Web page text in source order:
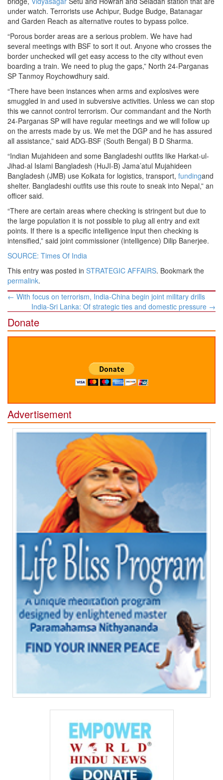
under watch. Terrorists use Achipur, Budge Budge, Batanagar
and Garden Reach as alternative routes to bypass police.
“Porous border areas are a serious problem. We have had
several meetings with BSF to sort it out. Anyone who crosses the
border unchecked will get easy access to the city without even
boarding a train. We need to plug the gaps,” North 24-Parganas
SP Tanmoy Roychowdhury said.
“There have been instances when arms and explosives were
smuggled in and used in subversive activities. Unless we can stop
this we cannot control terrorism. Our commandant and the North
24-Parganas SP will have regular meetings and we will follow up
on the arrests made by us. We met the DGP and he has assured
all assistance,” said ADG-BSF (South Bengal) B D Sharma.
“Indian Mujahideen and some Bangladeshi outfits like Harkat-ul-
Jihad-al Islami Bangladesh (HuJI-B) Jama’atul Mujahideen
Bangladesh (JMB) use Kolkata for logistics, transport, fundingand
shelter. Bangladeshi outfits use this route to sneak into Nepal,” an
officer said.
“There are certain areas where checking is stringent but due to
the large population it is not possible to plug all entry and exit
points. If there is a specific intelligence input then checking is
intensified,” said joint commissioner (intelligence) Dilip Banerjee.
SOURCE: Times Of India
This entry was posted in STRATEGIC AFFAIRS. Bookmark the
permalink.
Post
navigation
← With focus on terrorism, India-China begin joint military drills
India-Sri Lanka: Of strategic ties and domestic pressure →
Donate
Advertisement